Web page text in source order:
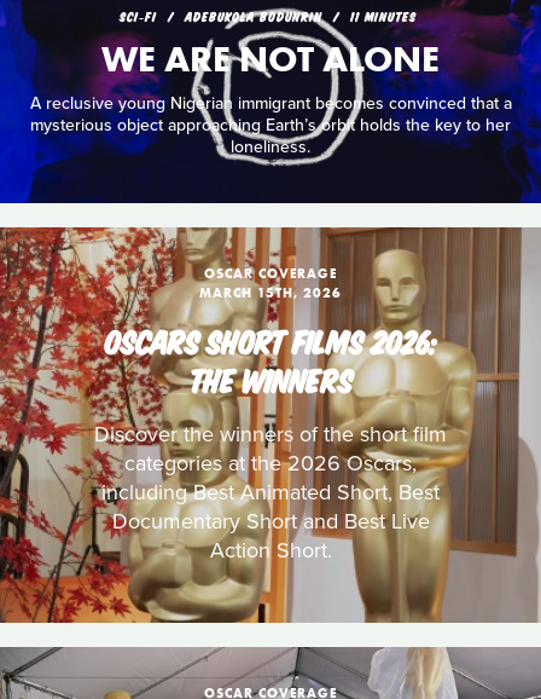
SCI‑FI ADEBUKOLA BODUNRIN 11 MINUTES
WE ARE NOT ALONE
A reclusive young Nigerian immigrant becomes convinced that a
mysterious object approaching Earth’s orbit holds the key to her
loneliness.
OSCAR COVERAGE
MARCH 15TH, 2026
OSCARS SHORT FILMS 2026:
THE WINNERS
Discover the winners of the short film
categories at the 2026 Oscars,
including Best Animated Short, Best
Documentary Short and Best Live
Action Short.
OSCAR COVERAGE